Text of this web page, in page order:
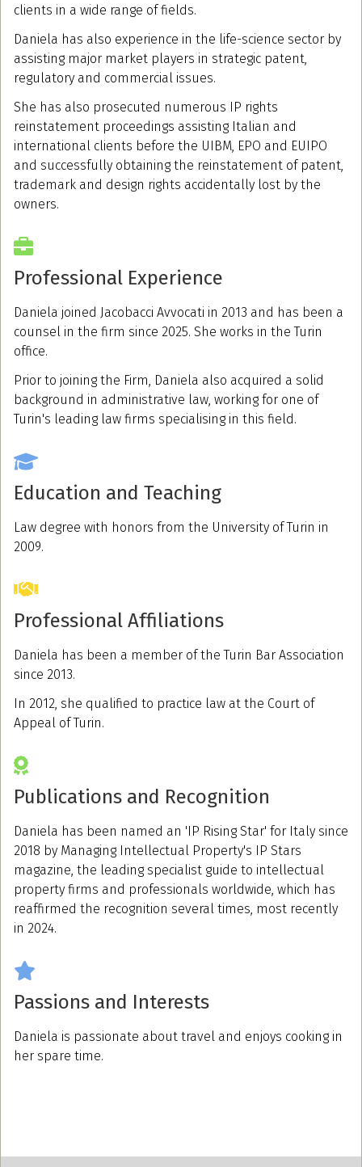
clients in a wide range of fields.
Daniela has also experience in the life-science sector by
assisting major market players in strategic patent,
regulatory and commercial issues.
She has also prosecuted numerous IP rights
reinstatement proceedings assisting Italian and
international clients before the UIBM, EPO and EUIPO
and successfully obtaining the reinstatement of patent,
trademark and design rights accidentally lost by the
owners.
Professional Experience
Daniela joined Jacobacci Avvocati in 2013 and has been a
counsel in the firm since 2025. She works in the Turin
office.
Prior to joining the Firm, Daniela also acquired a solid
background in administrative law, working for one of
Turin's leading law firms specialising in this field.
Education and Teaching
Law degree with honors from the University of Turin in
2009.
Professional Affiliations
Daniela has been a member of the Turin Bar Association
since 2013.
In 2012, she qualified to practice law at the Court of
Appeal of Turin.
Publications and Recognition
Daniela has been named an 'IP Rising Star' for Italy since
2018 by Managing Intellectual Property's IP Stars
magazine, the leading specialist guide to intellectual
property firms and professionals worldwide, which has
reaffirmed the recognition several times, most recently
in 2024.
Passions and Interests
Daniela is passionate about travel and enjoys cooking in
her spare time.